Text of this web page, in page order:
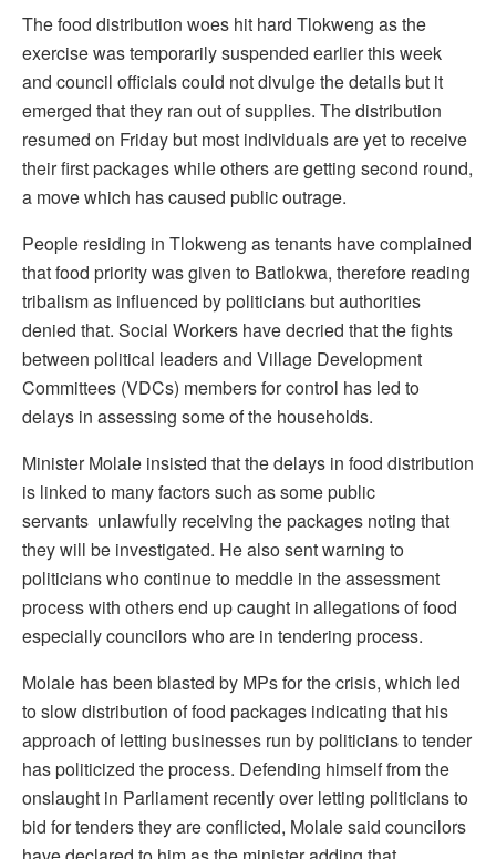
The food distribution woes hit hard Tlokweng as the
exercise was temporarily suspended earlier this week
and council officials could not divulge the details but it
emerged that they ran out of supplies. The distribution
resumed on Friday but most individuals are yet to receive
their first packages while others are getting second round,
a move which has caused public outrage.
People residing in Tlokweng as tenants have complained
that food priority was given to Batlokwa, therefore reading
tribalism as influenced by politicians but authorities
denied that. Social Workers have decried that the fights
between political leaders and Village Development
Committees (VDCs) members for control has led to
delays in assessing some of the households.
Minister Molale insisted that the delays in food distribution
is linked to many factors such as some public
servants unlawfully receiving the packages noting that
they will be investigated. He also sent warning to
politicians who continue to meddle in the assessment
process with others end up caught in allegations of food
especially councilors who are in tendering process.
Molale has been blasted by MPs for the crisis, which led
to slow distribution of food packages indicating that his
approach of letting businesses run by politicians to tender
has politicized the process. Defending himself from the
onslaught in Parliament recently over letting politicians to
bid for tenders they are conflicted, Molale said councilors